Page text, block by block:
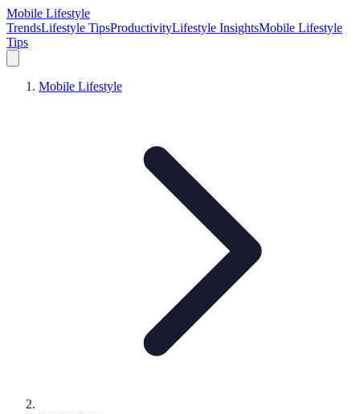
Mobile Lifestyle
TrendsLifestyle TipsProductivityLifestyle InsightsMobile Lifestyle
Tips
Mobile Lifestyle